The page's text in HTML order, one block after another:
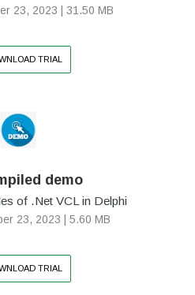
23, 2023 | 31.50 MB
TRIAL
demo
of .Net VCL in Delphi
23, 2023 | 5.60 MB
TRIAL